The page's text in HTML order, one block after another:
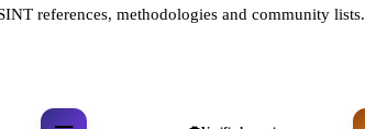
references, methodologies and community lists.